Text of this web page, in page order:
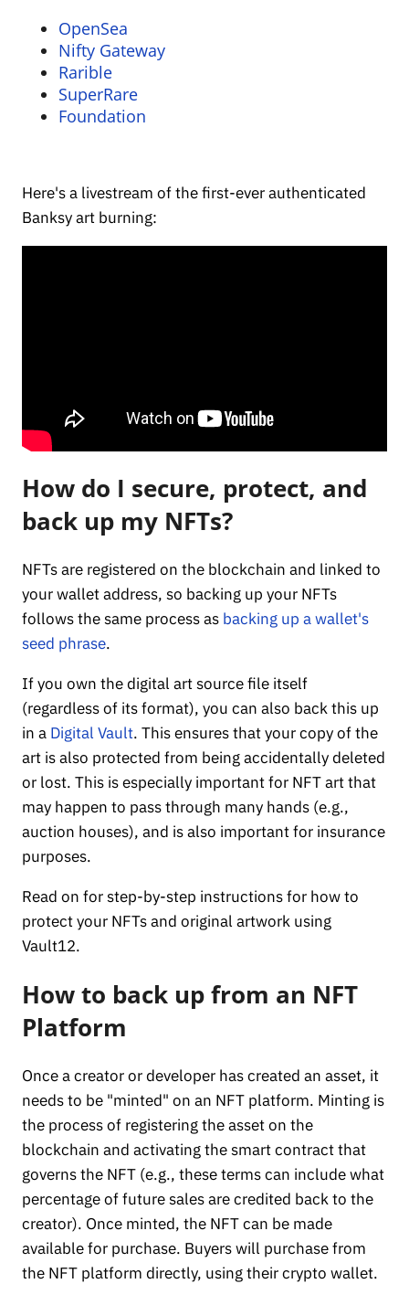
OpenSea
Nifty Gateway
Rarible
SuperRare
Foundation
Here's a livestream of the first-ever authenticated
Banksy art burning:
How do I secure, protect, and
back up my NFTs?
NFTs are registered on the blockchain and linked to
your wallet address, so backing up your NFTs
follows the same process as backing up a wallet's
seed phrase.
If you own the digital art source file itself
(regardless of its format), you can also back this up
in a Digital Vault. This ensures that your copy of the
art is also protected from being accidentally deleted
or lost. This is especially important for NFT art that
may happen to pass through many hands (e.g.,
auction houses), and is also important for insurance
purposes.
Read on for step-by-step instructions for how to
protect your NFTs and original artwork using
Vault12.
How to back up from an NFT
Platform
Once a creator or developer has created an asset, it
needs to be "minted" on an NFT platform. Minting is
the process of registering the asset on the
blockchain and activating the smart contract that
governs the NFT (e.g., these terms can include what
percentage of future sales are credited back to the
creator). Once minted, the NFT can be made
available for purchase. Buyers will purchase from
the NFT platform directly, using their crypto wallet.